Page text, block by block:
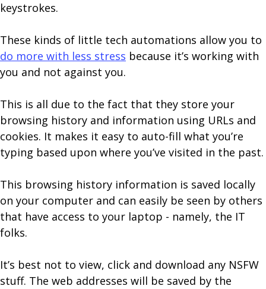
keystrokes.
These kinds of little tech automations allow you to
do more with less stress because it’s working with
you and not against you.
This is all due to the fact that they store your
browsing history and information using URLs and
cookies. It makes it easy to auto-fill what you’re
typing based upon where you’ve visited in the past.
This browsing history information is saved locally
on your computer and can easily be seen by others
that have access to your laptop - namely, the IT
folks.
It’s best not to view, click and download any NSFW
stuff. The web addresses will be saved by the